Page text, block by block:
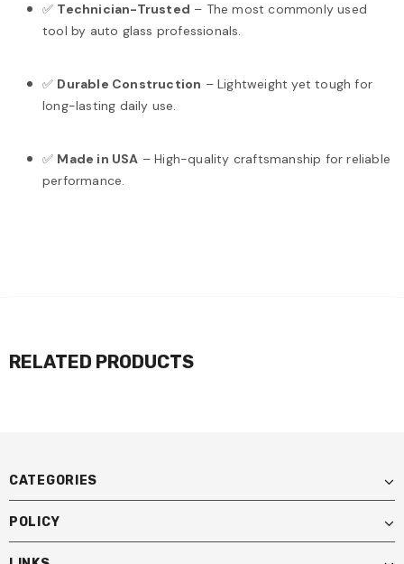
✅ Technician-Trusted – The most commonly used
tool by auto glass professionals.
✅ Durable Construction – Lightweight yet tough for
long-lasting daily use.
✅ Made in USA – High-quality craftsmanship for reliable
performance.
RELATED PRODUCTS
CATEGORIES
POLICY